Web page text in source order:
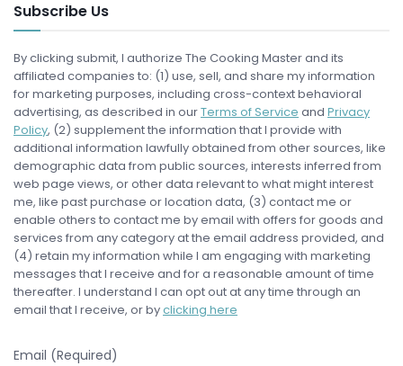
Subscribe Us
By clicking submit, I authorize The Cooking Master and its
affiliated companies to: (1) use, sell, and share my information
for marketing purposes, including cross-context behavioral
advertising, as described in ourTerms of Service and Privacy
Policy, (2) supplement the information that I provide with
additional information lawfully obtained from other sources, like
demographic data from public sources, interests inferred from
web page views, or other data relevant to what might interest
me, like past purchase or location data, (3) contact me or
enable others to contact me by email with offers for goods and
services from any category at the email address provided, and
(4) retain my information while I am engaging with marketing
messages that I receive and for a reasonable amount of time
thereafter. I understand I can opt out at any time through an
email that I receive, or byclicking here
Email (Required)